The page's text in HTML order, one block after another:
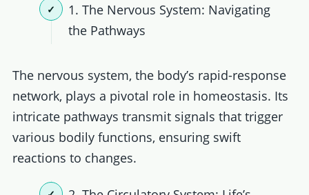
1. The Nervous System: Navigating
the Pathways
The nervous system, the body’s rapid-response
network, plays a pivotal role in homeostasis. Its
intricate pathways transmit signals that trigger
various bodily functions, ensuring swift
reactions to changes.